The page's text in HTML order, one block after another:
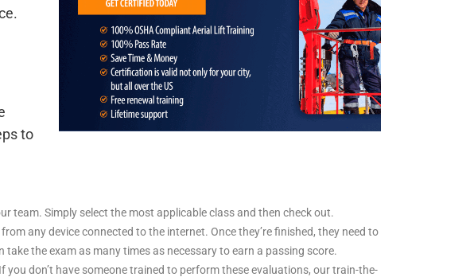
to
team. Simply select the most applicable class and then check out.
any device connected to the internet. Once they’re finished, they need to
take the exam as many times as necessary to earn a passing score.
don’t have someone trained to perform these evaluations, our train-the-